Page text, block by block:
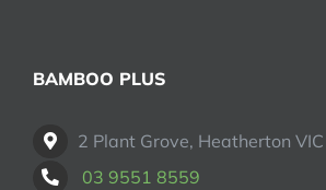
BAMBOO PLUS
2 Plant Grove, Heatherton
03 9551 8559